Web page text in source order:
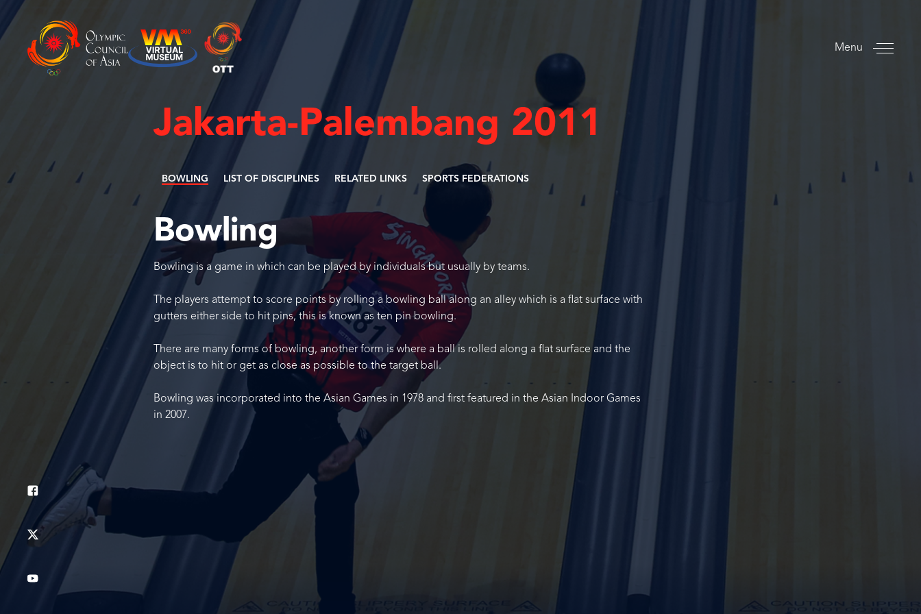
Menu
Jakarta-Palembang 2011
BOWLING LIST OF DISCIPLINES RELATED LINKS SPORTS FEDERATIONS
Bowling
Bowling is a game in which can be played by individuals but usually by teams.
The players attempt to score points by rolling a bowling ball along an alley which is a flat surface with
gutters either side to hit pins, this is known as ten pin bowling.
There are many forms of bowling, another form is where a ball is rolled along a flat surface and the
object is to hit or get as close as possible to the target ball.
Bowling was incorporated into the Asian Games in 1978 and first featured in the Asian Indoor Games
in 2007.